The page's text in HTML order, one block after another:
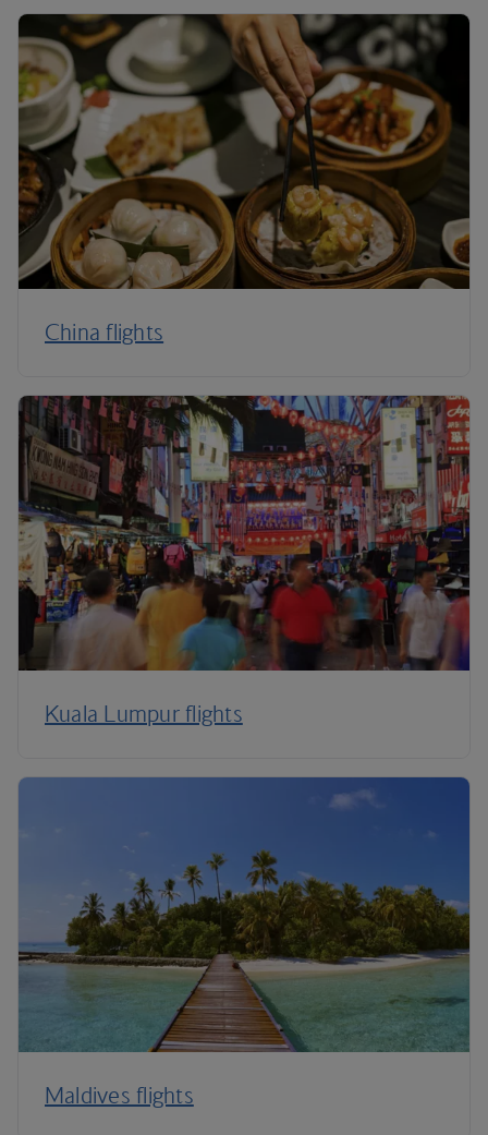
China flights
Kuala Lumpur flights
Maldives flights